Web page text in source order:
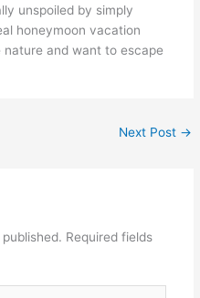
unspoiled by simply
honeymoon vacation
and want to escape
Next Post →
Required fields